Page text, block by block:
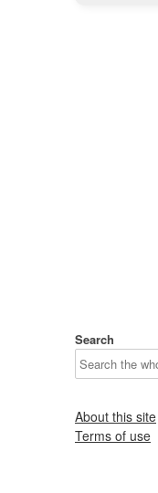
Search
About this site
Terms of use